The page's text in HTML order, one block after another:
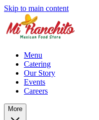
Skip to main content
Menu
Catering
Our Story
Events
Careers
More